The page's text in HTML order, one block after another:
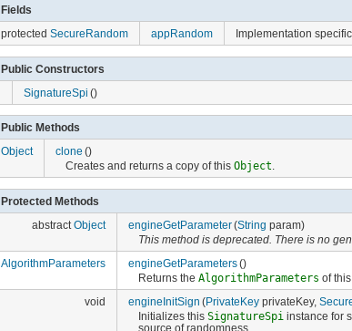
Fields
protected SecureRandom appRandom Implementation
Public Constructors
SignatureSpi ()
Public Methods
Object
clone ()
Creates and returns a copy of thisObject
Protected Methods
abstract Object engineGetParameter(String param)
This method is deprecated. There is no
AlgorithmParameters
engineGetParameters()
Returns theAlgorithmParameters of
void
engineInitSign (PrivateKeyprivateKey,
Initializes thisSignatureSpi instance for
source of randomness.